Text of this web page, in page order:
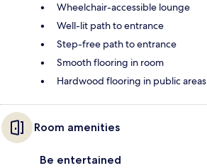
Wheelchair-accessible lounge
Well-lit path to entrance
Step-free path to entrance
Smooth flooring in room
Hardwood flooring in public areas
Room amenities
Be entertained